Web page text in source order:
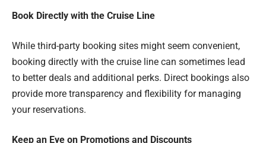
Book Directly with the Cruise Line
While third-party booking sites might seem convenient,
booking directly with the cruise line can sometimes lead
to better deals and additional perks. Direct bookings also
provide more transparency and flexibility for managing
your reservations.
Keep an Eye on Promotions and Discounts